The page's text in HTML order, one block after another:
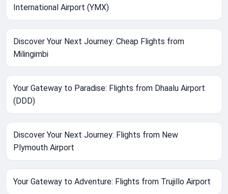
International Airport (YMX)
Discover Your Next Journey: Cheap Flights from
Milingimbi
Your Gateway to Paradise: Flights from Dhaalu Airport
(DDD)
Discover Your Next Journey: Flights from New
Plymouth Airport
Your Gateway to Adventure: Flights from Trujillo Airport